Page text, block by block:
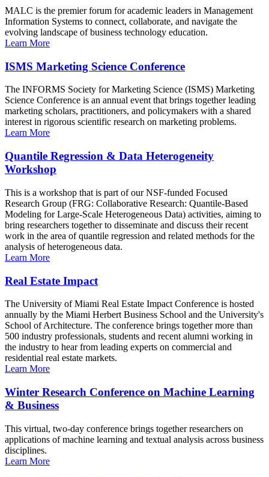
MALC is the premier forum for academic leaders in Management
Information Systems to connect, collaborate, and navigate the
evolving landscape of business technology education.
Learn More
ISMS Marketing Science Conference
The INFORMS Society for Marketing Science (ISMS) Marketing
Science Conference is an annual event that brings together leading
marketing scholars, practitioners, and policymakers with a shared
interest in rigorous scientific research on marketing problems.
Learn More
Quantile Regression & Data Heterogeneity
Workshop
This is a workshop that is part of our NSF-funded Focused
Research Group (FRG: Collaborative Research: Quantile-Based
Modeling for Large-Scale Heterogeneous Data) activities, aiming to
bring researchers together to disseminate and discuss their recent
work in the area of quantile regression and related methods for the
analysis of heterogeneous data.
Learn More
Real Estate Impact
The University of Miami Real Estate Impact Conference is hosted
annually by the Miami Herbert Business School and the University's
School of Architecture. The conference brings together more than
500 industry professionals, students and recent alumni working in
the industry to hear from leading experts on commercial and
residential real estate markets.
Learn More
Winter Research Conference on Machine Learning
& Business
This virtual, two-day conference brings together researchers on
applications of machine learning and textual analysis across business
disciplines.
Learn More